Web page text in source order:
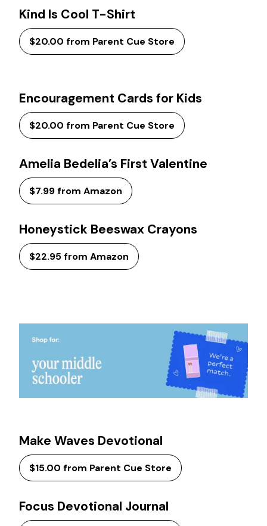
Kind Is Cool T-Shirt
$20.00 from Parent Cue Store
Encouragement Cards for Kids
$20.00 from Parent Cue Store
Amelia Bedelia’s First Valentine
$7.99 from Amazon
Honeystick Beeswax Crayons
$22.95 from Amazon
Make Waves Devotional
$15.00 from Parent Cue Store
Focus Devotional Journal